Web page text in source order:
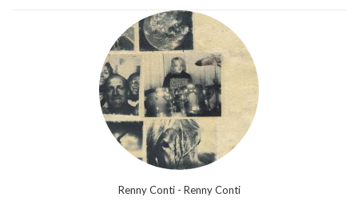
Renny Conti - Renny Conti